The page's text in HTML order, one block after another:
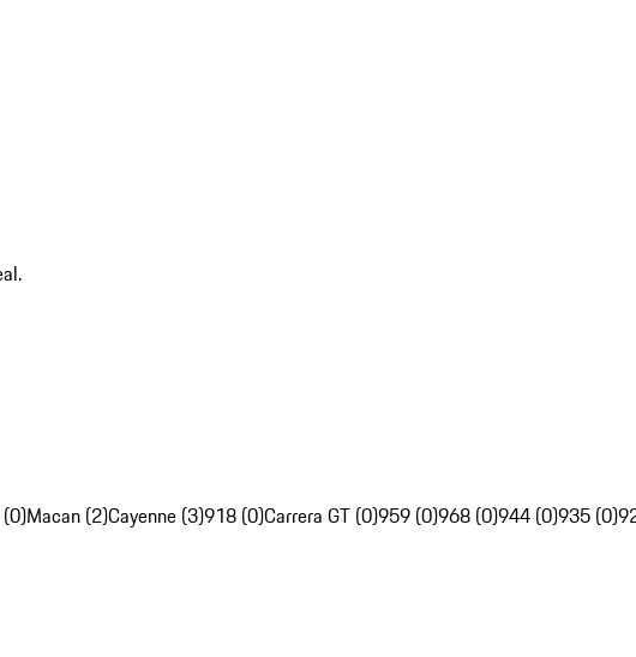
Macan (2)Cayenne (3)918 (0)Carrera GT (0)959 (0)968 (0)944 (0)935 (0)